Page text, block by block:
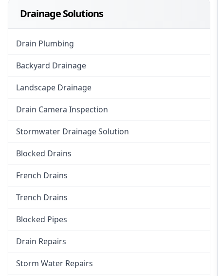
Drainage Solutions
Drain Plumbing
Backyard Drainage
Landscape Drainage
Drain Camera Inspection
Stormwater Drainage Solution
Blocked Drains
French Drains
Trench Drains
Blocked Pipes
Drain Repairs
Storm Water Repairs